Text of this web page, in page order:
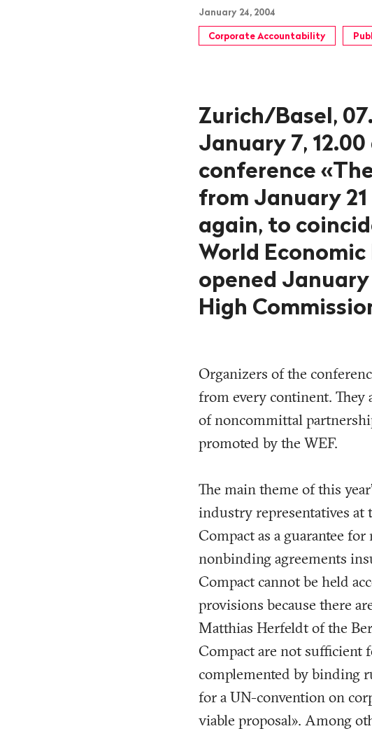
January 24, 2004
Corporate Accountability
Zurich/Basel,
January 7,
conference
from January
again, to
World
opened January
High
Organizers of the
from every continent.
of noncommittal
promoted by the WEF.
The main theme of this
industry representatives at
Compact as a guarantee
nonbinding agreements
Compact cannot be held
provisions because there
Matthias Herfeldt of the
Compact are not sufficient
complemented by binding
for a UN-convention on
viable proposal». Among